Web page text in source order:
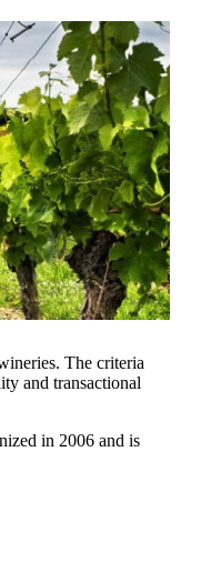
The criteria
and transactional
in 2006 and is